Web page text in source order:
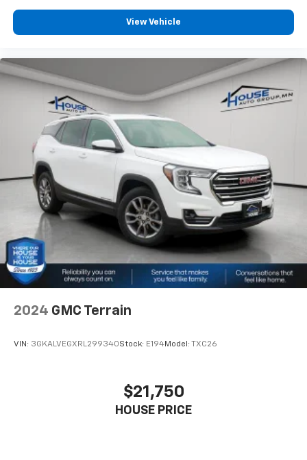
are height adjustable front seat head restraints.
They allow you to place the restraint at the correct
protection in the event of a collision. Get it to the
right place for the right time with Height
adjustable front seat head restraints.
Height adjustable rear seat head restraints - the
height of safety. One size doesn’t fit all when it
comes to keeping you safe, and that’s why there
are height adjustable rear seat head restraints.
They allow you to place the restraint at the correct
height behind your head, providing greater neck
protection in the event of a collision. Get it to the
right place for the right time with height
adjustable rear seat head restraints.
Front seatback upholstery
: Leatherette front
seatback upholstery
Steering wheel material: Leatherette steering
wheel
head restraint control
restraint control
seat with manual reclining rear seat. It lets you
adjust the angle of the seatback for added comfort
View Vehicle
2024 GMC Terrain
VIN: 3GKALVEGXRL299340Stock: E194Model: TXC26
$21,750
HOUSE PRICE